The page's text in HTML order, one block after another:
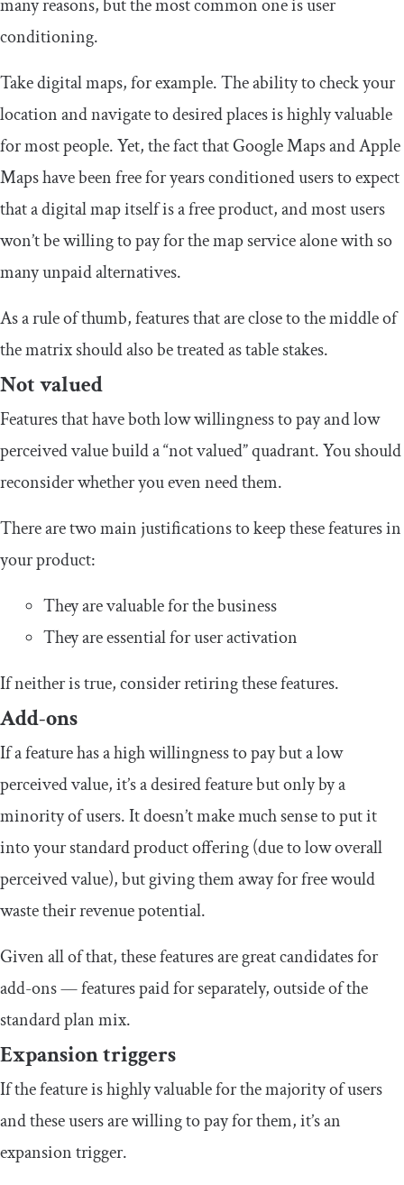
many reasons, but the most common one is user
conditioning.
Take digital maps, for example. The ability to check your
location and navigate to desired places is highly valuable
for most people. Yet, the fact that Google Maps and Apple
Maps have been free for years conditioned users to expect
that a digital map itself is a free product, and most users
won’t be willing to pay for the map service alone with so
many unpaid alternatives.
As a rule of thumb, features that are close to the middle of
the matrix should also be treated as table stakes.
Not valued
Features that have both low willingness to pay and low
perceived value build a “not valued” quadrant. You should
reconsider whether you even need them.
There are two main justifications to keep these features in
your product:
They are valuable for the business
They are essential for user activation
If neither is true, consider retiring these features.
Add-ons
If a feature has a high willingness to pay but a low
perceived value, it’s a desired feature but only by a
minority of users. It doesn’t make much sense to put it
into your standard product offering (due to low overall
perceived value), but giving them away for free would
waste their revenue potential.
Given all of that, these features are great candidates for
add-ons — features paid for separately, outside of the
standard plan mix.
Expansion triggers
If the feature is highly valuable for the majority of users
and these users are willing to pay for them, it’s an
expansion trigger.